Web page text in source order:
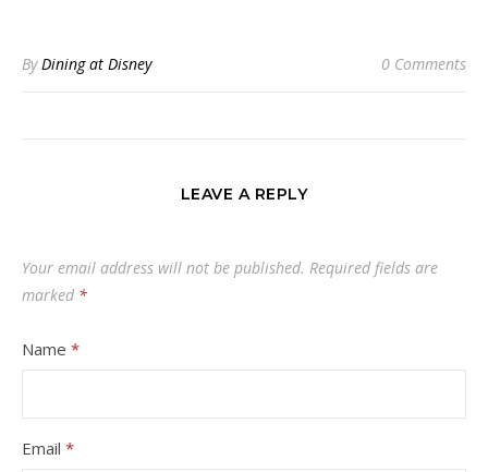
ByDining at Disney 0 Comments
LEAVE A REPLY
Your email address will not be published. Required fields are
marked *
Name *
Email *